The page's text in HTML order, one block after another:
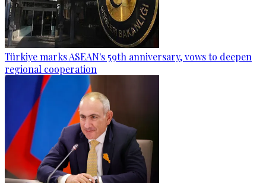
Türkiye marks ASEAN's 59th anniversary, vows to deepen
regional cooperation